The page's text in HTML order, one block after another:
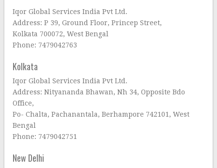
Iqor Global Services India Pvt Ltd.
Address: P 39, Ground Floor, Princep Street,
Kolkata 700072, West Bengal
Phone: 7479042763
Kolkata
Iqor Global Services India Pvt Ltd.
Address: Nityananda Bhawan, Nh 34, Opposite Bdo
Office,
Po- Chalta, Pachanantala, Berhampore 742101, West
Bengal
Phone: 7479042751
New Delhi